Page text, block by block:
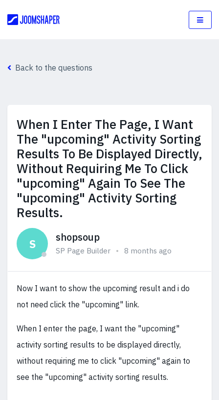
Back to the questions
When I Enter The Page, I Want
The "upcoming" Activity Sorting
Results To Be Displayed Directly,
Without Requiring Me To Click
"upcoming" Again To See The
"upcoming" Activity Sorting
Results.
S shopsoup
SP Page Builder 8 months ago
Now I want to show the upcoming result and i do
not need click the "upcoming" link.
When I enter the page, I want the "upcoming"
activity sorting results to be displayed directly,
without requiring me to click "upcoming" again to
see the "upcoming" activity sorting results.